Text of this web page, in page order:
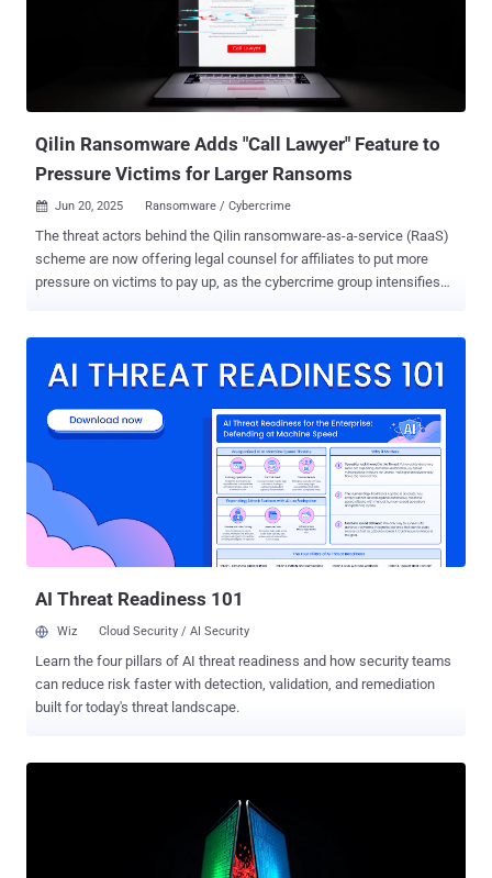
event." It's estimated that the security breaches will have a total
financial impact of £270 million ($363 million) to £440 million ($592
time has not been included at this stage, citing a lack of adequate
information about the cause and...
Qilin Ransomware Adds "Call Lawyer" Feature to
Pressure Victims for Larger Ransoms
 Jun 20, 2025 Ransomware / Cybercrime
The threat actors behind the Qilin ransomware-as-a-service (RaaS)
scheme are now offering legal counsel for affiliates to put more
pressure on victims to pay up, as the cybercrime group intensifies
represents a newfound resurgence of the e-crime group as once-
Everest, and BlackLock have suffered abrupt cessations,
operational failures, and defacements. The group, also tracked as
Gold Feather and Water Galura, has been active since October 2022.
Data compiled from the dark web leak sites run by ransomware
groups shows that Qilin led with 72 victims in April 2025. In May, it is
estimated to be behind 55 attacks , putting it behind Safepay (72)
and Luna Moth (67). It's also the third most active group after...
AI Threat Readiness 101
Wiz Cloud Security / AI Security
Learn the four pillars of AI threat readiness and how security teams
can reduce risk faster with detection, validation, and remediation
built for today's threat landscape.